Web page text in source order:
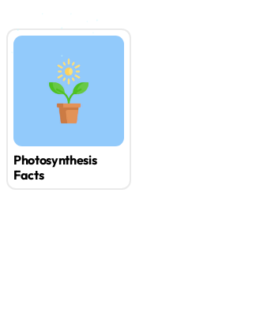
Photosynthesis
Facts